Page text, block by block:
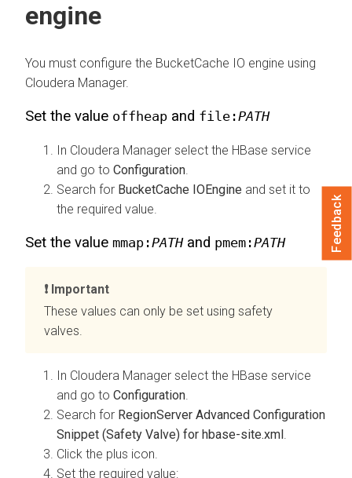
engine
You must configure the BucketCache IO engine using
Cloudera Manager.
Set the value offheap and file:PATH
In Cloudera Manager select the HBase service
and go to Configuration
Search for BucketCache IOEngine and set it to
the required value.
Set the value mmap:PATHand pmem:PATH
Important
These values can only be set using safety
valves.
In Cloudera Manager select the HBase service
and go to Configuration.
Search for RegionServer Advanced Configuration
Snippet (Safety Valve) for hbase-site.xml.
Click the plus icon.
Set the required value:
Feedback